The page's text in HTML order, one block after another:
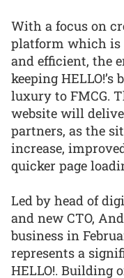
With a focus on
platform which is
and efficient, the
keeping
luxury to FMCG.
website will
partners, as the
increase,
quicker page
Led by head of
and new CTO,
business in
represents a
HELLO!. Building